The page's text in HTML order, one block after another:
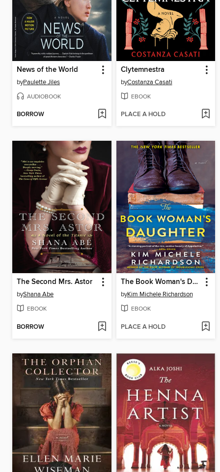
News of the World
byPaulette Jiles
AUDIOBOOK
BORROW
Clytemnestra
byCostanza Casati
EBOOK
PLACE A HOLD
The Second Mrs. Astor
byShana Abe
EBOOK
BORROW
The Book Woman's Daughter
byKim Michele Richardson
EBOOK
PLACE A HOLD